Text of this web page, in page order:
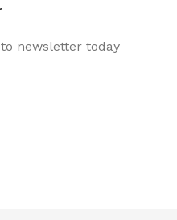
newsletter today